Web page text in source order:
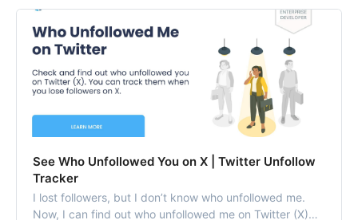
See Who Unfollowed You on X | Twitter Unfollow
Tracker
I lost followers, but I don’t know who unfollowed me.
Now, I can find out who unfollowed me on Twitter (X)